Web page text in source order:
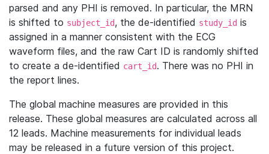
parsed and any PHI is removed. In particular, the MRN
is shifted to subject_id, the de-identified study_id is
assigned in a manner consistent with the ECG
waveform files, and the raw Cart ID is randomly shifted
to create a de-identified cart_id. There was no PHI in
the report lines.
The global machine measures are provided in this
release. These global measures are calculated across all
12 leads. Machine measurements for individual leads
may be released in a future version of this project.